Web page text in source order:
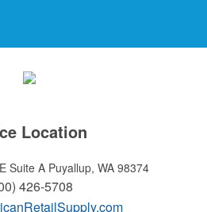
Location
Suite A Puyallup, WA 98374
426-5708